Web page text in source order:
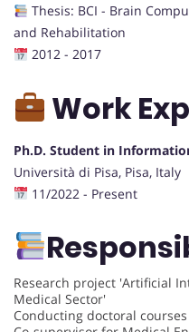
Thesis: BCI - Brain
and Rehabilitation
2012 - 2017
Work
Ph.D. Student in
Università di Pisa, Pisa, Italy
11/2022 - Present
Research project 'Artificial
Medical Sector'
Conducting doctoral